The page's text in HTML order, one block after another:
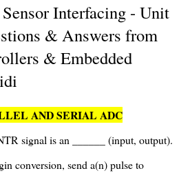
Interfacing - Unit
& Answers from
& Embedded
AND SERIAL ADC
signal is an ______ (input, output).
conversion, send a(n) pulse to